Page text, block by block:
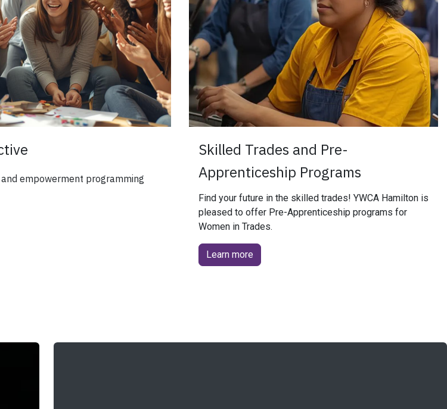
empowerment programming
​Skilled Trades and Pre-
Apprenticeship Programs
Find your future in the skilled trades! YWCA Hamilton is
pleased to offer Pre-Apprenticeship programs for
Women in Trades.
Learn more